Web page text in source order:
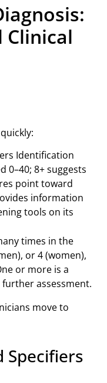
Clinical
Identification
0–40; 8+ suggests
point toward
information
tools on its
times in the
or 4 (women),
or more is a
assessment.
move to
Specifiers